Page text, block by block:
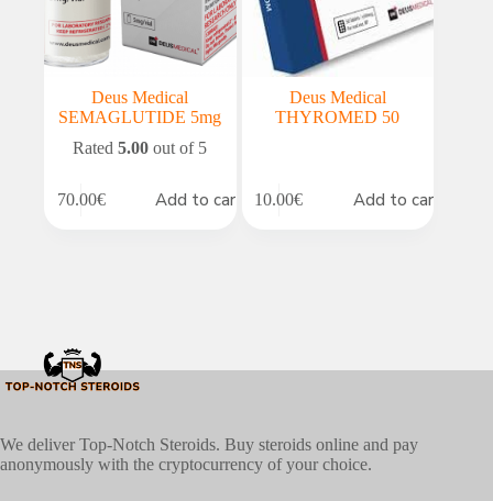
Deus Medical
SEMAGLUTIDE 5mg
Rated5.00 out of 5
70.00€ Add to cart
Deus Medical
THYROMED 50
10.00€ Add to cart
We deliver Top-Notch Steroids. Buy steroids online and pay
anonymously with the cryptocurrency of your choice.